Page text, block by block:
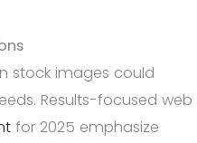
stock images could
Results-focused web
for 2025 emphasize